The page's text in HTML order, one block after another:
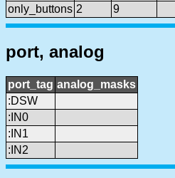
only_buttons 2 9
port, analog
port_tag analog_masks
:DSW
:IN0
:IN1
:IN2